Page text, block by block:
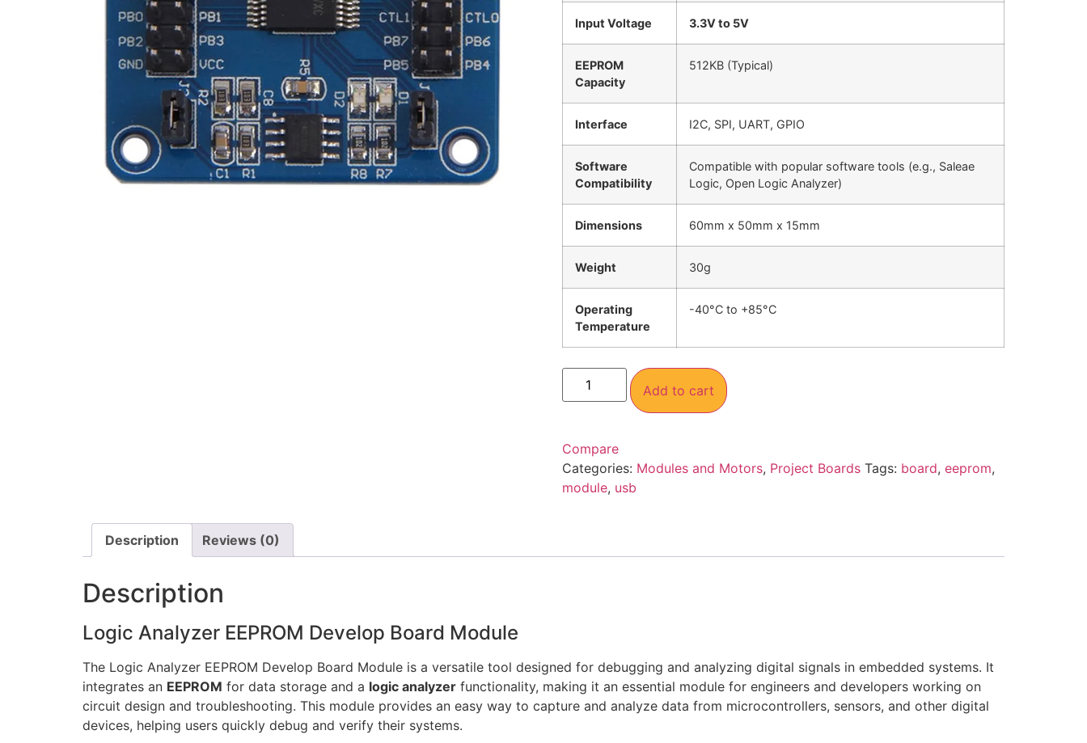
Input Voltage 3.3V to 5V
EEPROM
Capacity
512KB (Typical)
Interface I2C, SPI, UART, GPIO
Software
Compatibility
Compatible with popular software tools (e.g., Saleae
Logic, Open Logic Analyzer)
Dimensions 60mm x 50mm x 15mm
Weight 30g
Operating
Temperature
-40°C to +85°C
Add to cart
Compare
Categories: Modules and Motors, Project Boards Tags: board, eeprom,
module, usb
Description Reviews (0)
Description
Logic Analyzer EEPROM Develop Board Module
The Logic Analyzer EEPROM Develop Board Module is a versatile tool designed for debugging and analyzing digital signals in embedded systems. It
integrates an EEPROM for data storage and a logic analyzer functionality, making it an essential module for engineers and developers working on
circuit design and troubleshooting. This module provides an easy way to capture and analyze data from microcontrollers, sensors, and other digital
devices, helping users quickly debug and verify their systems.